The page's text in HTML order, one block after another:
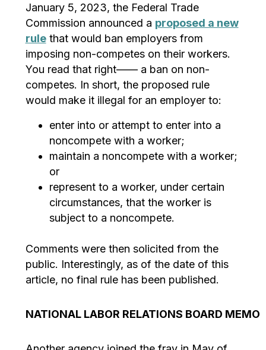
January 5, 2023, the Federal Trade
Commission announced a proposed a new
rulethat would ban employers from
imposing non-competes on their workers.
You read that right—— a ban on non-
competes. In short, the proposed rule
would make it illegal for an employer to:
enter into or attempt to enter into a
noncompete with a worker;
maintain a noncompete with a worker;
or
represent to a worker, under certain
circumstances, that the worker is
subject to a noncompete.
Comments were then solicited from the
public. Interestingly, as of the date of this
article, no final rule has been published.
NATIONAL LABOR RELATIONS BOARD MEMO